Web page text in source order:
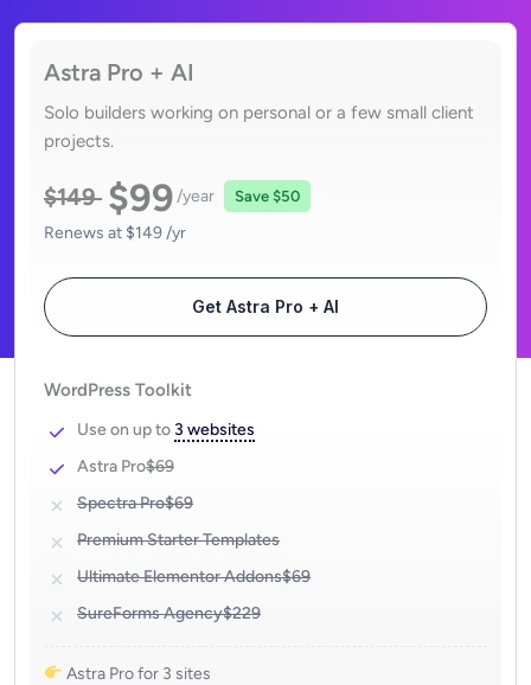
Astra Pro + AI
Solo builders working on personal or a few small client
projects.
$149 $99/year Save $50
Renews at $149/yr
Get Astra Pro + AI
WordPress Toolkit
Use on up to 3 websites
Astra Pro$69
Spectra Pro$69
Premium Starter Templates
Ultimate Elementor Addons$69
SureForms Agency$229
Astra Pro for 3 sites